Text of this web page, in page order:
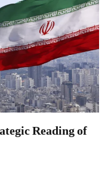
Reading of